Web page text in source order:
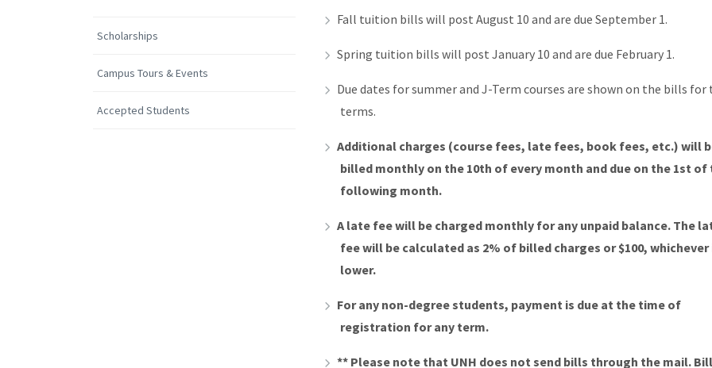
Scholarships
Campus Tours & Events
Accepted Students
Fall tuition bills will post August 10 and are due September 1.
Spring tuition bills will post January 10 and are due February 1.
Due dates for summer and J-Term courses are shown on the bills for
terms.
Additional charges (course fees, late fees, book fees, etc.) will
billed monthly on the 10th of every month and due on the 1st of
following month.
A late fee will be charged monthly for any unpaid balance. The
fee will be calculated as 2% of billed charges or $100, whichever
lower.
For any non-degree students, payment is due at the time of
registration for any term.
** Please note that UNH does not send bills through the mail.